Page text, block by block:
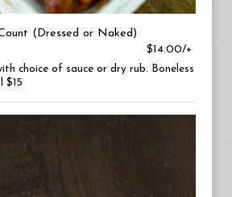
(Dressed or Naked)
$14.00/+
choice of sauce or dry rub. Boneless
$15